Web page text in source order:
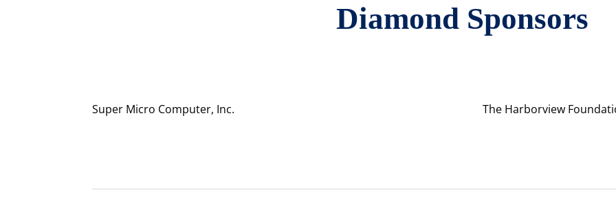
Diamond Sponsors
Super Micro Computer, Inc. The Harborview